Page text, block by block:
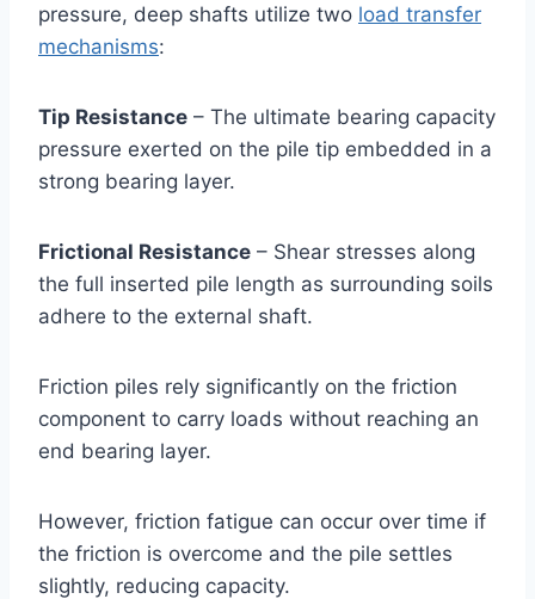
pressure, deep shafts utilize two load transfer
mechanisms:
Tip Resistance – The ultimate bearing capacity
pressure exerted on the pile tip embedded in a
strong bearing layer.
Frictional Resistance – Shear stresses along
the full inserted pile length as surrounding soils
adhere to the external shaft.
Friction piles rely significantly on the friction
component to carry loads without reaching an
end bearing layer.
However, friction fatigue can occur over time if
the friction is overcome and the pile settles
slightly, reducing capacity.